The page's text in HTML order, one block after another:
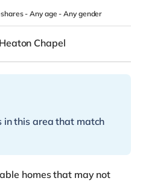
-Any age-Any gender
Heaton Chapel
in this area that match
homes that may not